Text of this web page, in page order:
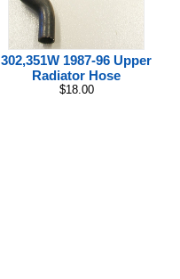
302,351W 1987-96 Upper
Radiator Hose
$18.00